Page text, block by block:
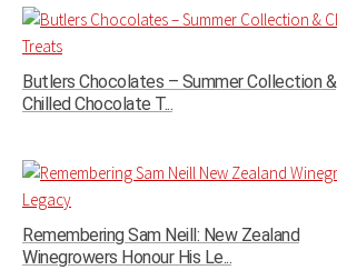
Butlers Chocolates – Summer Collection &
Chilled Chocolate T...
Remembering Sam Neill: New Zealand
Winegrowers Honour His Le...